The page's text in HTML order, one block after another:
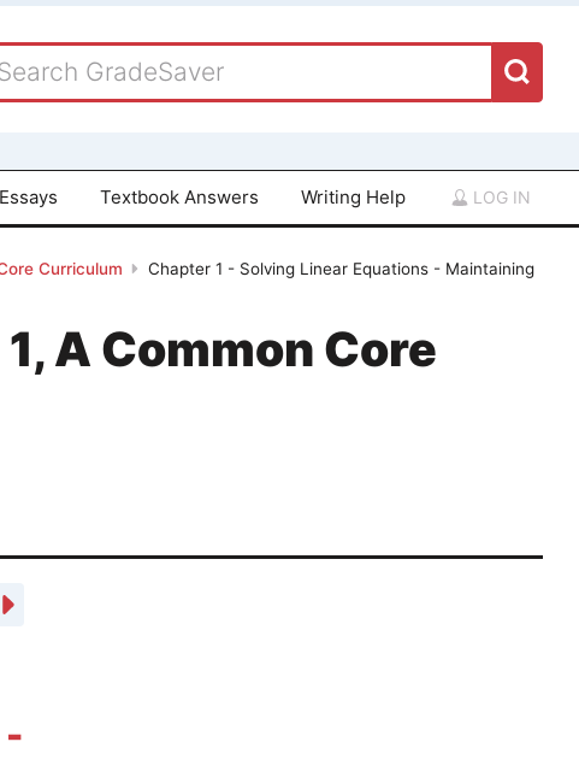
Textbook Answers Writing Help LOG IN
Curriculum
Chapter 1 - Solving Linear Equations - Maintaining
A Common Core